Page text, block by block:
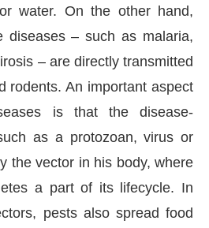
water. On the other hand,
diseases – such as malaria,
– are directly transmitted
rodents. An important aspect
is that the disease-
as a protozoan, virus or
the vector in his body, where
a part of its lifecycle. In
pests also spread food